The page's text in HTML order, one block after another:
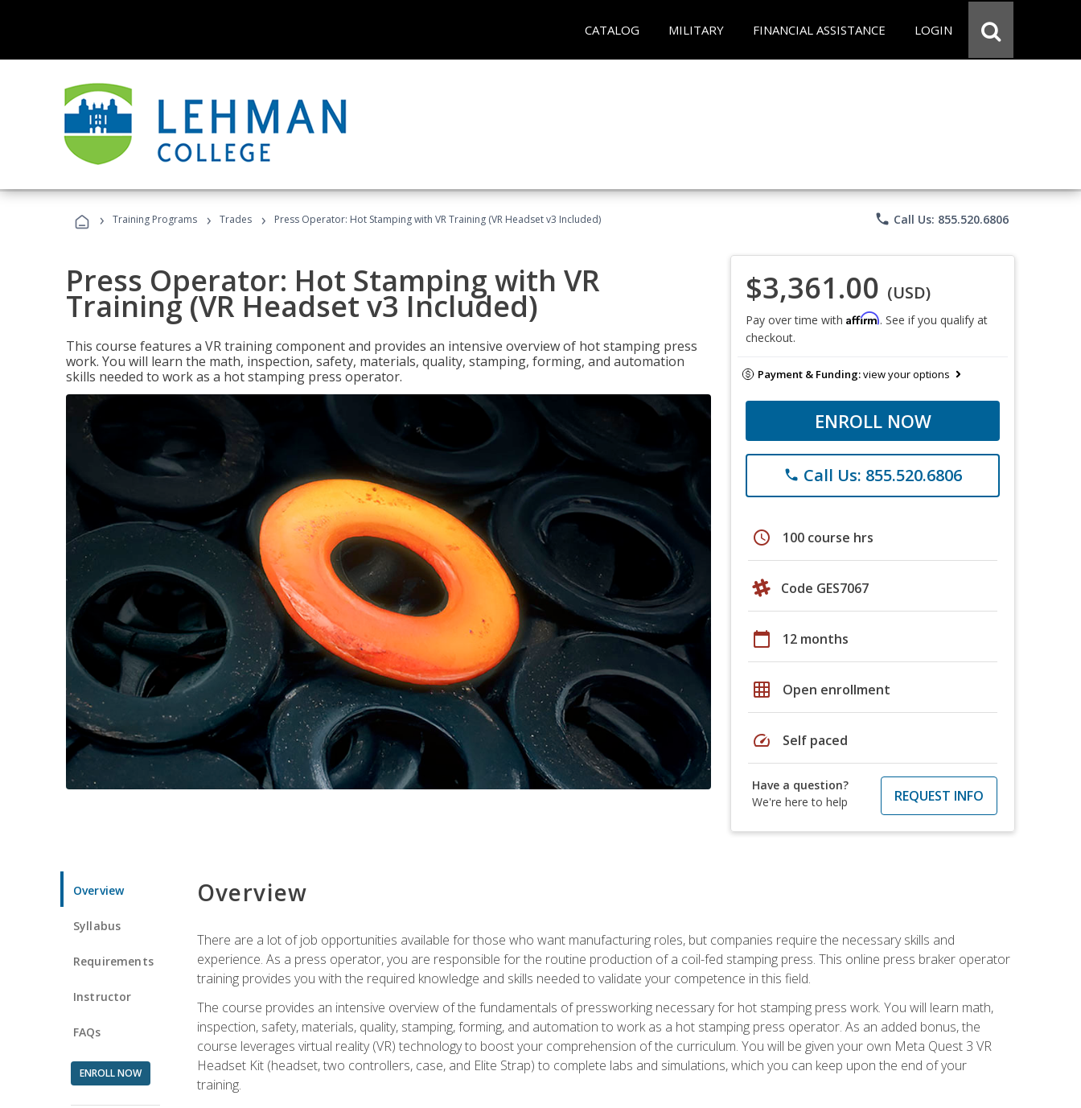
CATALOG MILITARY FINANCIAL ASSISTANCE LOGIN
› Training Programs › Trades › Press Operator: Hot Stamping with VR Training (VR Headset v3 Included) phone Call Us: 855.520.6806
Press Operator: Hot Stamping with VR
Training (VR Headset v3 Included)
This course features a VR training component and provides an intensive overview of hot stamping press
work. You will learn the math, inspection, safety, materials, quality, stamping, forming, and automation
skills needed to work as a hot stamping press operator.
$3,361.00 (USD)
Pay over time with Affirm. See if you qualify at
checkout.
Payment & Funding:view your options
ENROLL NOW
phone Call Us: 855.520.6806
schedule 100 course hrs
Code GES7067
calendar_today 12 months
grid_on Open enrollment
speed Self paced
Have a question?
We're here to help
REQUEST INFO
Overview
Syllabus
Requirements
Instructor
FAQs
ENROLL NOW
Overview
There are a lot of job opportunities available for those who want manufacturing roles, but companies require the necessary skills and
experience. As a press operator, you are responsible for the routine production of a coil-fed stamping press. This online press braker operator
training provides you with the required knowledge and skills needed to validate your competence in this field.
The course provides an intensive overview of the fundamentals of pressworking necessary for hot stamping press work. You will learn math,
inspection, safety, materials, quality, stamping, forming, and automation to work as a hot stamping press operator. As an added bonus, the
course leverages virtual reality (VR) technology to boost your comprehension of the curriculum. You will be given your own Meta Quest 3 VR
Headset Kit (headset, two controllers, case, and Elite Strap) to complete labs and simulations, which you can keep upon the end of your
training.